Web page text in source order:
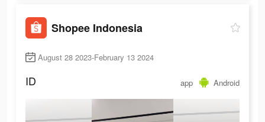
Shopee Indonesia
August 28 2023-February 13 2024
ID app Android